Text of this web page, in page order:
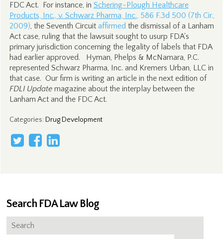
FDC Act. For instance, in Schering-Plough Healthcare
Products, Inc., v. Schwarz Pharma, Inc., 586 F.3d 500 (7th Cir.,
2009), the Seventh Circuit affirmed the dismissal of a Lanham
Act case, ruling that the lawsuit sought to usurp FDA's
primary jurisdiction concerning the legality of labels that FDA
had earlier approved. Hyman, Phelps & McNamara, P.C.
represented Schwarz Pharma, Inc. and Kremers Urban, LLC in
that case. Our firm is writing an article in the next edition of
FDLI Updatemagazine about the interplay between the
Lanham Act and the FDC Act.
Categories: Drug Development
Search FDA Law Blog